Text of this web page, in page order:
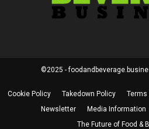
©2025 -
Cookie Policy Takedown Policy Terms
Newsletter
Media Information
The Future of Food &